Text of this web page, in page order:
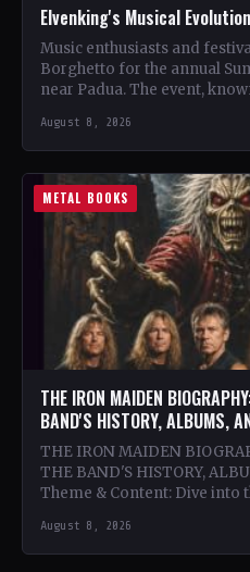
Elvenking's Musical
Music enthusiasts and
Borghetto for the annual
near Padua. The event,
August 8, 2026
METAL BOOKS
THE IRON MAIDEN
BAND'S HISTORY, ALBUMS,
THE IRON MAIDEN
THE BAND'S HISTORY,
Theme & Content: Dive
August 8, 2026